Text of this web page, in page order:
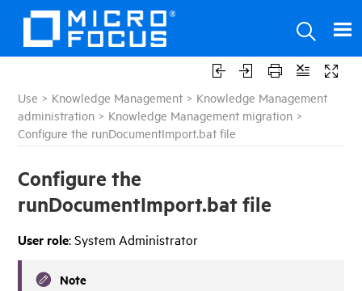
Use > Knowledge Management > Knowledge Management
administration > Knowledge Management migration >
Configure the runDocumentImport.bat file
Configure the
runDocumentImport.bat file
User role: System Administrator
Note